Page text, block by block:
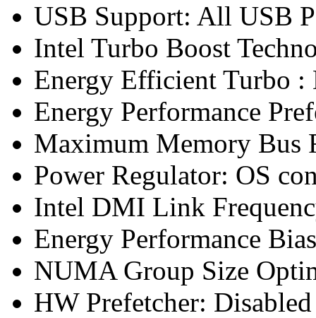
USB Support: All USB
Intel Turbo Boost
Energy Efficient Turbo :
Energy Performance
Maximum Memory Bus
Power Regulator: OS
Intel DMI Link
Energy Performance
NUMA Group Size
HW Prefetcher: Disabled